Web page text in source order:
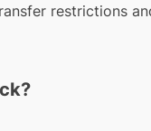
restrictions